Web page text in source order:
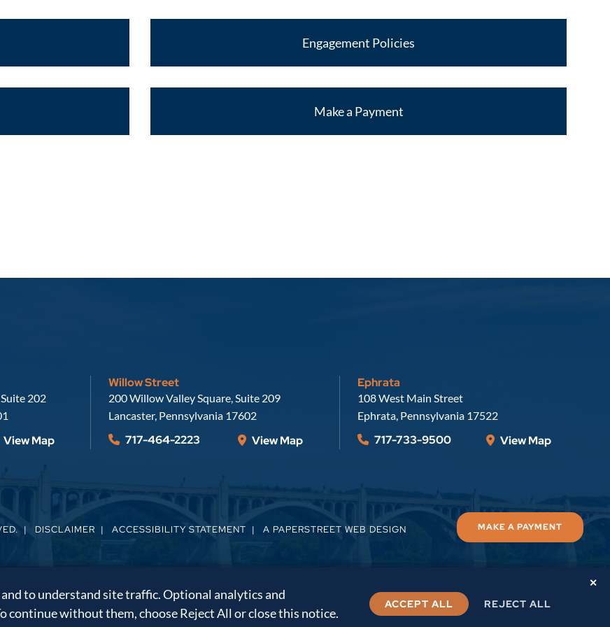
Engagement Policies
Make a Payment
202
View Map
Willow Street
Russell, Krafft & Gruber, LLP
200 Willow Valley Square, Suite 209
Lancaster, Pennsylvania 17602
717-464-2223 View Map
Ephrata
Russell, Krafft & Gruber, LLP
108 West Main Street
Ephrata, Pennsylvania 17522
717-733-9500 View Map
MAKE A PAYMENT
DISCLAIMER ACCESSIBILITY STATEMENT A PAPERSTREET WEB DESIGN
to understand site traffic. Optional analytics and
continue without them, choose Reject All or close this notice.
✕
ACCEPT ALL
REJECT ALL